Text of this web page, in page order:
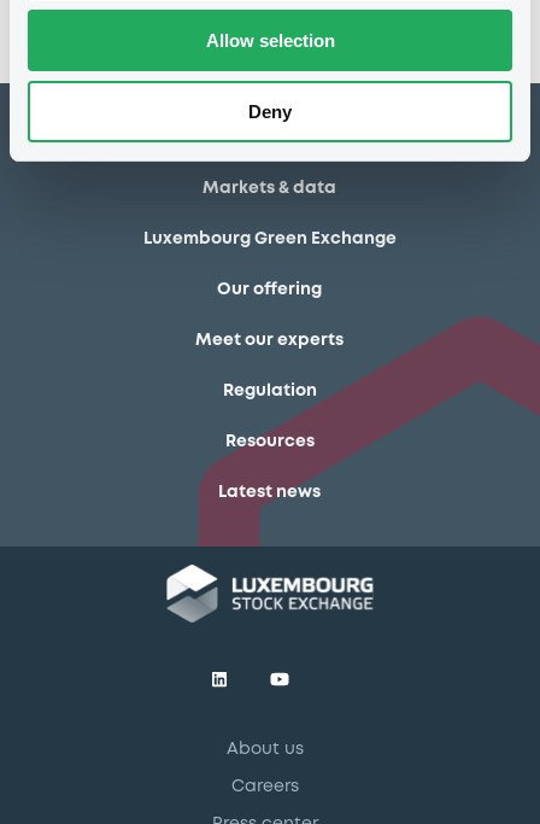
Allow selection
Deny
Access all documents
How to list at LuxSE
Markets & data
Luxembourg Green Exchange
Our offering
Meet our experts
Regulation
Resources
Latest news
About us
Careers